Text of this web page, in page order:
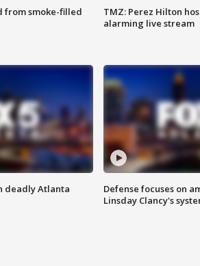
from smoke-filled
TMZ: Perez Hilton
alarming live stream
deadly Atlanta
Defense focuses on
Linsday Clancy's